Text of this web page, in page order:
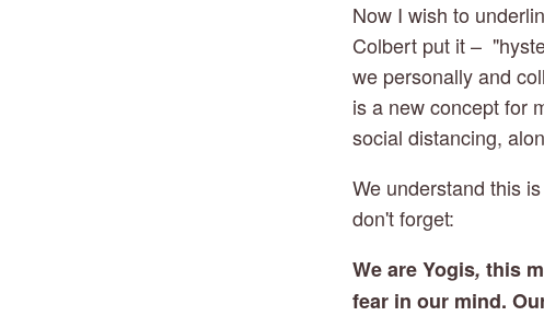
Now I wish to
Colbert put it –
we personally and
is a new concept for
social distancing,
We understand this
don't forget:
We are Yogis, this
fear in our mind.